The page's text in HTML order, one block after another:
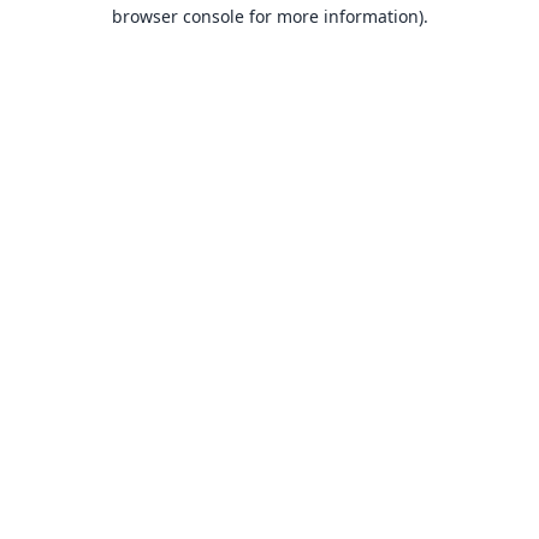
browser console for more information).